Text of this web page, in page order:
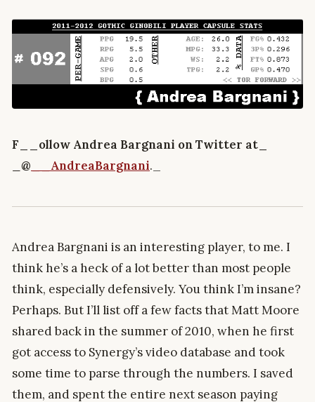
F__ollow Andrea Bargnani on Twitter at_
@ __AndreaBargnani._
Andrea Bargnani is an interesting player, to me. I
think he’s a heck of a lot better than most people
think, especially defensively. You think I’m insane?
Perhaps. But I’ll list off a few facts that Matt Moore
shared back in the summer of 2010, when he first
got access to Synergy’s video database and took
some time to parse through the numbers. I saved
them, and spent the entire next season paying